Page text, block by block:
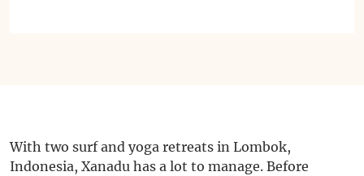
With two surf and yoga retreats in Lombok,
Indonesia, Xanadu has a lot to manage. Before